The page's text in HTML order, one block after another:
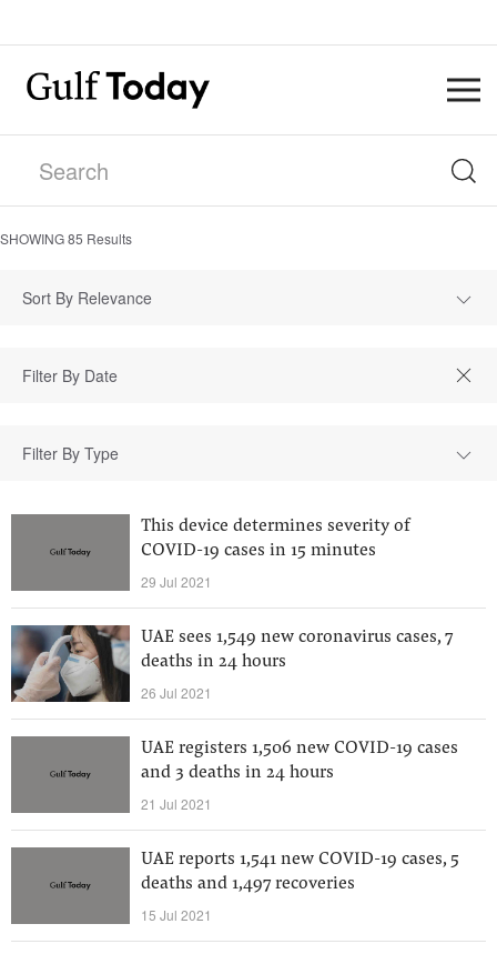
SHOWING85 Results
Sort By Relevance
Filter By Type
This device determines severity of
COVID-19 cases in 15 minutes
29 Jul 2021
UAE sees 1,549 new coronavirus cases, 7
deaths in 24 hours
26 Jul 2021
UAE registers 1,506 new COVID-19 cases
and 3 deaths in 24 hours
21 Jul 2021
UAE reports 1,541 new COVID-19 cases, 5
deaths and 1,497 recoveries
15 Jul 2021